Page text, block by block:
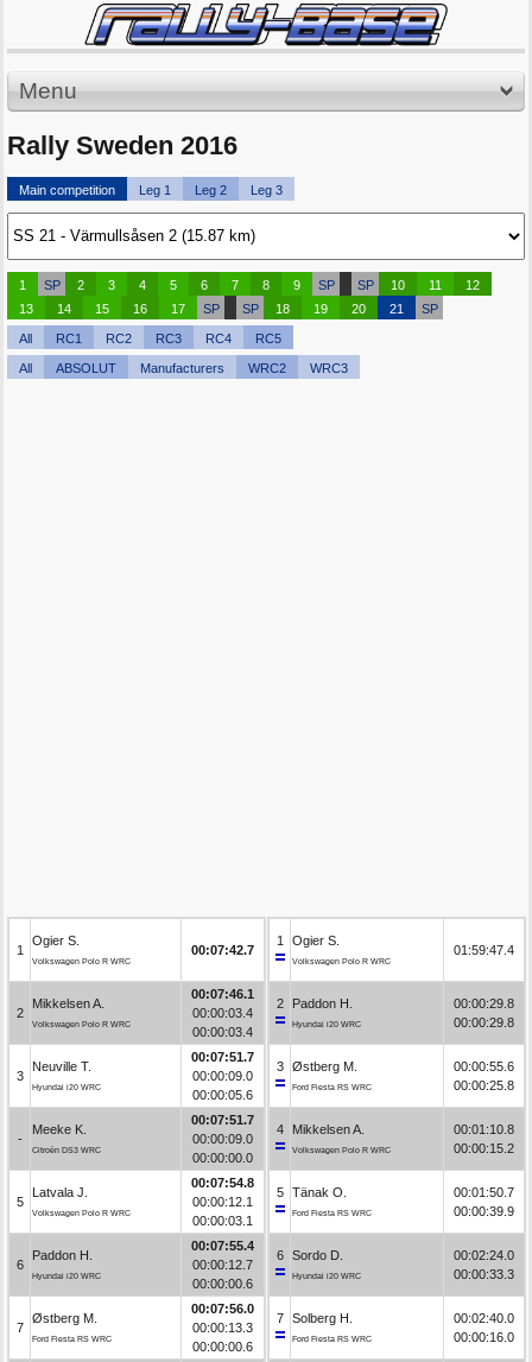
Menu
Rally Sweden 2016
Main competition Leg 1 Leg 2 Leg 3
1 SP 2 3 4 5 6 7 8 9 SP SP 10 11
12
13
14 15 16 17 SP SP 18 19 20 21 SP
All RC1 RC2 RC3 RC4 RC5
All ABSOLUT Manufacturers WRC2 WRC3
1
Ogier S.
Volkswagen Polo R WRC
00:07:42.7
2
Mikkelsen A.
Volkswagen Polo R WRC
00:07:46.1
00:00:03.4
00:00:03.4
3
Neuville T.
Hyundai i20 WRC
00:07:51.7
00:00:09.0
00:00:05.6
-
Meeke K.
Citroën DS3 WRC
00:07:51.7
00:00:09.0
00:00:00.0
5
Latvala J.
Volkswagen Polo R WRC
00:07:54.8
00:00:12.1
00:00:03.1
6
Paddon H.
Hyundai i20 WRC
00:07:55.4
00:00:12.7
00:00:00.6
7
Østberg M.
Ford Fiesta RS WRC
00:07:56.0
00:00:13.3
00:00:00.6
1 Ogier S.
Volkswagen Polo R WRC
01:59:47.4
2 Paddon H.
Hyundai i20 WRC
00:00:29.8
00:00:29.8
3 Østberg M.
Ford Fiesta RS WRC
00:00:55.6
00:00:25.8
4 Mikkelsen A.
Volkswagen Polo R WRC
00:01:10.8
00:00:15.2
5 Tänak O.
Ford Fiesta RS WRC
00:01:50.7
00:00:39.9
6 Sordo D.
Hyundai i20 WRC
00:02:24.0
00:00:33.3
7 Solberg H.
Ford Fiesta RS WRC
00:02:40.0
00:00:16.0